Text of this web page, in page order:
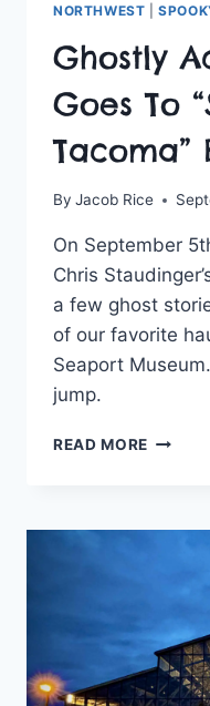
NORTHWEST |
Ghostly
Goes To
Tacoma”
By Jacob Rice
On September
Chris
a few ghost
of our favorite
Seaport
jump.
READ MORE
TO
EVENT